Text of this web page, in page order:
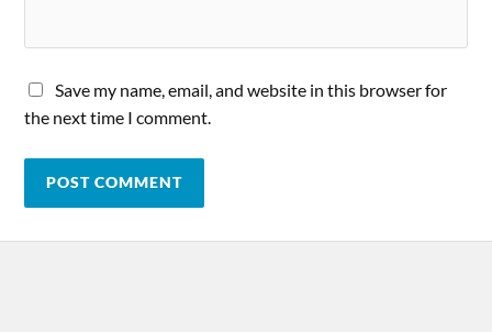
Save my name, email, and website in this browser for
the next time I comment.